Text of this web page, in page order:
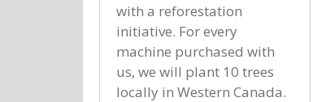
with a reforestation
initiative. For every
machine purchased with
us, we will plant 10 trees
locally in Western Canada.